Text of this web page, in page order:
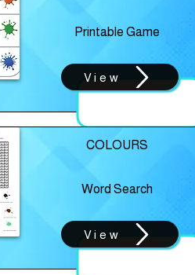
Printable Game
View
COLOURS
Word Search
View